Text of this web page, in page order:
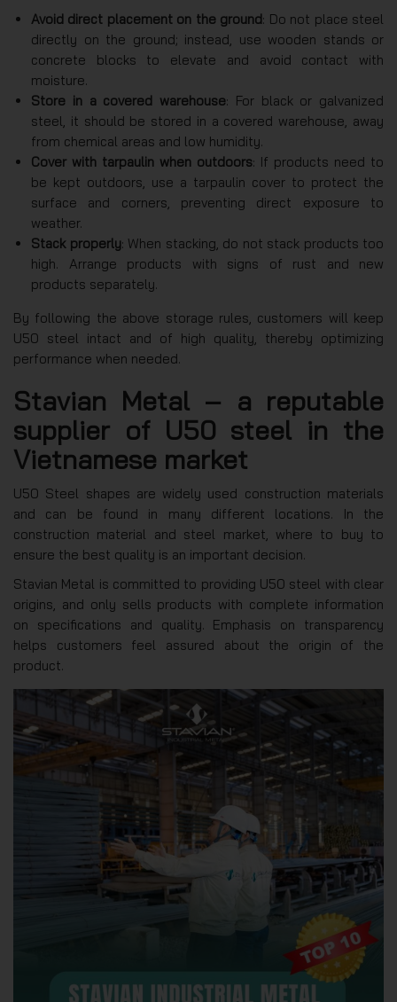
Avoid direct placement on the ground: Do not place steel
directly on the ground; instead, use wooden stands or
concrete blocks to elevate and avoid contact with
moisture.
Store in a covered warehouse: For black or galvanized
steel, it should be stored in a covered warehouse, away
from chemical areas and low humidity.
Cover with tarpaulin when outdoors: If products need to
be kept outdoors, use a tarpaulin cover to protect the
surface and corners, preventing direct exposure to
weather.
Stack properly: When stacking, do not stack products too
high. Arrange products with signs of rust and new
products separately.
By following the above storage rules, customers will keep
U50 steel intact and of high quality, thereby optimizing
performance when needed.
Stavian Metal – a reputable
supplier of U50 steel in the
Vietnamese market
U50 Steel shapes are widely used construction materials
and can be found in many different locations. In the
construction material and steel market, where to buy to
ensure the best quality is an important decision.
Stavian Metal is committed to providing U50 steel with clear
origins, and only sells products with complete information
on specifications and quality. Emphasis on transparency
helps customers feel assured about the origin of the
product.